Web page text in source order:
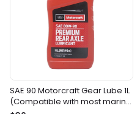
SAE 90 Motorcraft Gear Lube 1L
(Compatible with most marine